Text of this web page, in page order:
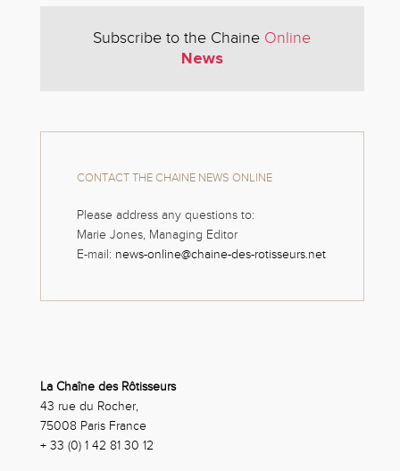
Subscribe to the Chaine Online
News
CONTACT THE CHAINE NEWS ONLINE
Please address any questions to:
Marie Jones, Managing Editor
E-mail: news-online@chaine-des-rotisseurs.net
La Chaîne des Rôtisseurs
43 rue du Rocher,
75008 Paris France
+ 33 (0) 1 42 81 30 12